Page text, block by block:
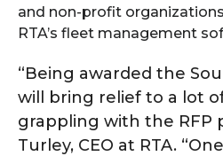
and non-profit
RTA’s fleet management
“Being awarded the
will bring relief to a lot
grappling with the RFP
Turley, CEO at RTA.